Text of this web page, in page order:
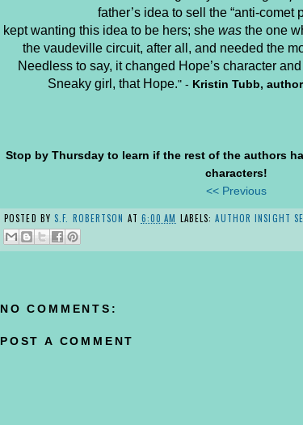
father’s idea to sell the “anti-comet
kept wanting this idea to be hers; she was the one
the vaudeville circuit, after all, and needed the
Needless to say, it changed Hope’s character
Sneaky girl, that Hope." - Kristin Tubb,
Stop by Thursday to learn if the rest of the authors
characters!
<< Previous
POSTED BY S.F. ROBERTSON AT 6:00 AM LABELS:AUTHOR INSIGHT
NO COMMENTS:
POST A COMMENT